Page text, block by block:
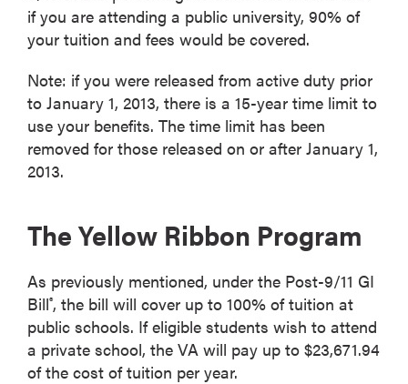
if you are attending a public university, 90% of
your tuition and fees would be covered.
Note: if you were released from active duty prior
to January 1, 2013, there is a 15-year time limit to
use your benefits. The time limit has been
removed for those released on or after January 1,
2013.
The Yellow Ribbon Program
As previously mentioned, under the Post-9/11 GI
Bill®, the bill will cover up to 100% of tuition at
public schools. If eligible students wish to attend
a private school, the VA will pay up to $23,671.94
of the cost of tuition per year.